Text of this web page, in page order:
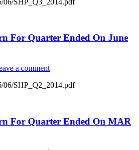
For Quarter Ended On June
a comment
06/SHP_Q2_2014.pdf
For Quarter Ended On MAR